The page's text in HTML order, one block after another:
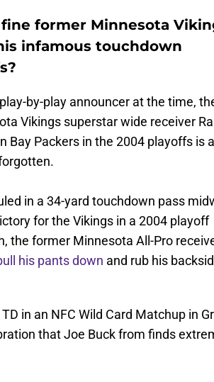
former Minnesota
infamous touchdown
by-play announcer at the time,
Vikings superstar wide receiver
Bay Packers in the 2004 playoffs is a
in a 34-yard touchdown pass
for the Vikings in a 2004 playoff
the former Minnesota All-Pro
his pants down and rub his
in an NFC Wild Card Matchup in
that Joe Buck from finds